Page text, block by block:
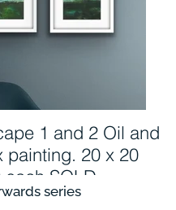
1 and 2 Oil and
painting. 20 x 20
cm £180 each SOLD
series